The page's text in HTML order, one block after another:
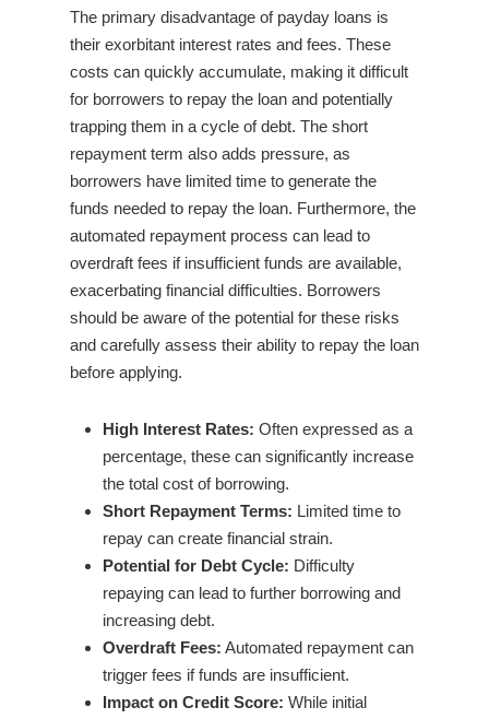
The primary disadvantage of payday loans is
their exorbitant interest rates and fees. These
costs can quickly accumulate, making it difficult
for borrowers to repay the loan and potentially
trapping them in a cycle of debt. The short
repayment term also adds pressure, as
borrowers have limited time to generate the
funds needed to repay the loan. Furthermore, the
automated repayment process can lead to
overdraft fees if insufficient funds are available,
exacerbating financial difficulties. Borrowers
should be aware of the potential for these risks
and carefully assess their ability to repay the loan
before applying.
High Interest Rates: Often expressed as a
percentage, these can significantly increase
the total cost of borrowing.
Short Repayment Terms: Limited time to
repay can create financial strain.
Potential for Debt Cycle: Difficulty
repaying can lead to further borrowing and
increasing debt.
Overdraft Fees: Automated repayment can
trigger fees if funds are insufficient.
Impact on Credit Score: While initial